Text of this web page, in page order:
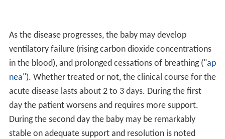
As the disease progresses, the baby may develop
ventilatory failure (rising carbon dioxide concentrations
in the blood), and prolonged cessations of breathing ("ap
nea"). Whether treated or not, the clinical course for the
acute disease lasts about 2 to 3 days. During the first
day the patient worsens and requires more support.
During the second day the baby may be remarkably
stable on adequate support and resolution is noted